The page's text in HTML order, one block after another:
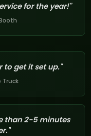
for the year!"
to get it set up."
Truck
than 2-5 minutes